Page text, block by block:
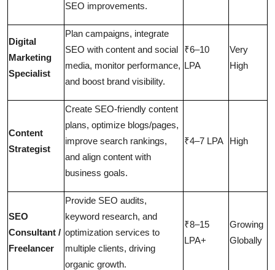
SEO improvements.
Digital
Marketing
Specialist
Plan campaigns, integrate
SEO with content and social
media, monitor performance,
and boost brand visibility.
₹6–10
LPA
Very
High
Content
Strategist
Create SEO-friendly content
plans, optimize blogs/pages,
improve search rankings,
and align content with
business goals.
₹4–7 LPA High
SEO
Consultant /
Freelancer
Provide SEO audits,
keyword research, and
optimization services to
multiple clients, driving
organic growth.
₹8–15
LPA+
Growing
Globally